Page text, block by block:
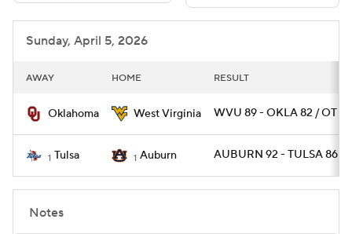
Standings Rankings
Stats Teams
Prospect Rankings
Sunday, April 5, 2026
AWAY HOME RESULT
Oklahoma West Virginia WVU 89 - OKLA 82 / OT
1 Tulsa 1 Auburn AUBURN 92 - TULSA 86 /
Notes